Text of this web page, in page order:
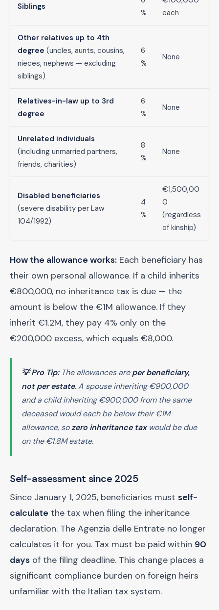
Siblings
%
each
Other relatives up to 4th
degree (uncles, aunts, cousins,
nieces, nephews — excluding
siblings)
6
%
None
Relatives-in-law up to 3rd
degree
6
%
None
Unrelated individuals
(including unmarried partners,
friends, charities)
8
%
None
Disabled beneficiaries
(severe disability per Law
104/1992)
4
%
€1,500,00
0
(regardless
of kinship)
How the allowance works: Each beneficiary has
their own personal allowance. If a child inherits
€800,000, no inheritance tax is due — the
amount is below the €1M allowance. If they
inherit €1.2M, they pay 4% only on the
€200,000 excess, which equals €8,000.
💡 Pro Tip:The allowances areper beneficiary,
not per estate. A spouse inheriting €900,000
and a child inheriting €900,000 from the same
deceased would each be below their €1M
allowance, sozero inheritance taxwould be due
on the €1.8M estate.
Self-assessment since 2025
Since January 1, 2025, beneficiaries must self-
calculate the tax when filing the inheritance
declaration. The Agenzia delle Entrate no longer
calculates it for you. Tax must be paid within 90
days of the filing deadline. This change places a
significant compliance burden on foreign heirs
unfamiliar with the Italian tax system.